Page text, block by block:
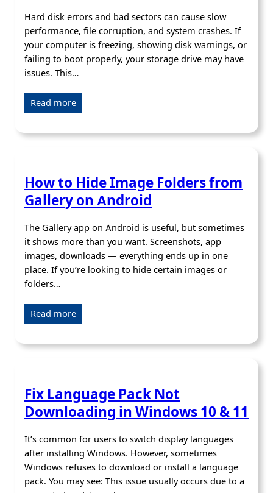
Hard disk errors and bad sectors can cause slow
performance, file corruption, and system crashes. If
your computer is freezing, showing disk warnings, or
failing to boot properly, your storage drive may have
issues. This…
Read more
How to Hide Image Folders from
Gallery on Android
The Gallery app on Android is useful, but sometimes
it shows more than you want. Screenshots, app
images, downloads — everything ends up in one
place. If you’re looking to hide certain images or
folders…
Read more
Fix Language Pack Not
Downloading in Windows 10 & 11
It’s common for users to switch display languages
after installing Windows. However, sometimes
Windows refuses to download or install a language
pack. You may see: This issue usually occurs due to a